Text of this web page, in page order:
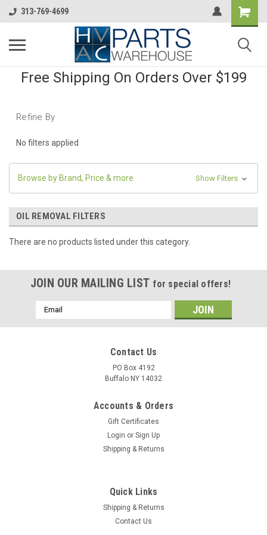
313-769-4699
Free Shipping On Orders Over $199
Refine By
No filters applied
Browse by Brand, Price & more Show Filters
OIL REMOVAL FILTERS
There are no products listed under this category.
JOIN OUR MAILING LIST for special offers!
Email
Address
Contact Us
PO Box 4192
Buffalo NY 14032
Accounts & Orders
Gift Certificates
Login or Sign Up
Shipping & Returns
Quick Links
Shipping & Returns
Contact Us